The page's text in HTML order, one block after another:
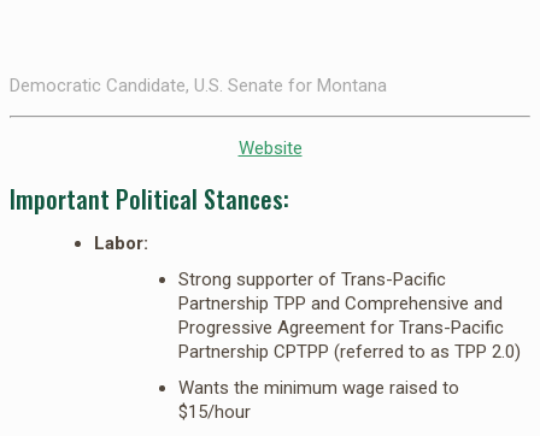
Democratic Candidate, U.S. Senate for Montana
Website
Important Political Stances:
Labor:
Strong supporter of Trans-Pacific
Partnership TPP and Comprehensive and
Progressive Agreement for Trans-Pacific
Partnership CPTPP (referred to as TPP 2.0)
Wants the minimum wage raised to
$15/hour